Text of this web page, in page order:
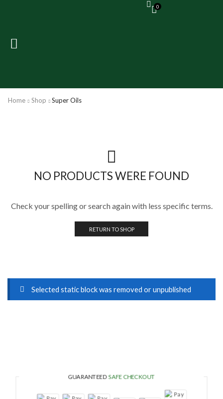
0
Home Shop Super Oils
NO PRODUCTS WERE FOUND
Check your spelling or search again with less specific terms.
RETURN TO SHOP
Selected static block was removed or unpublished
GUARANTEED SAFE CHECKOUT